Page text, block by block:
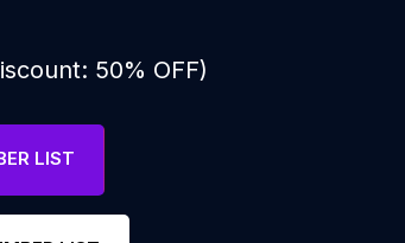
50% OFF)
LIST